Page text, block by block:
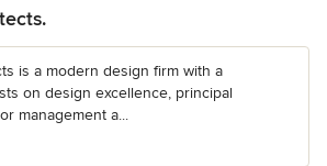
is a modern design firm with a
on design excellence, principal
management a...